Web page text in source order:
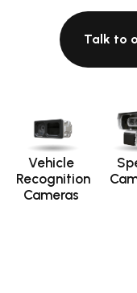
Talk to
Vehicle
Recognition
Cameras